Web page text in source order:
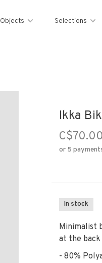
Objects Selections
Ikka
C$70.00
or 5
In stock
Minimalist
at the
- 80%